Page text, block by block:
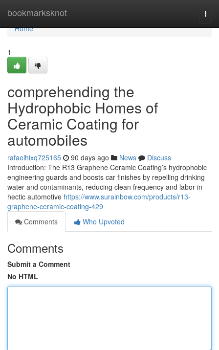
bookmarksknot
Home
Home
1
comprehending the
Hydrophobic Homes of
Ceramic Coating for
automobiles
rafaelhixq725165 90 days ago News
Discuss
Introduction: The R13 Graphene Ceramic Coating’s hydrophobic
engineering guards and boosts car finishes by repelling drinking
water and contaminants, reducing clean frequency and labor in
hectic automotive https://www.surainbow.com/products/r13-
graphene-ceramic-coating-429
Comments
Who Upvoted
Comments
Submit a Comment
No HTML